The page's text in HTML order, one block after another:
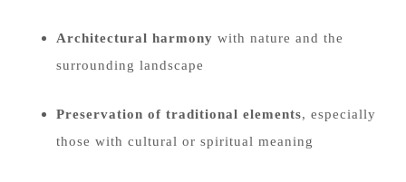
Architectural harmony with nature and the
surrounding landscape
Preservation of traditional elements, especially
those with cultural or spiritual meaning